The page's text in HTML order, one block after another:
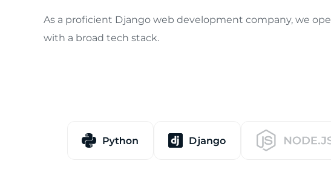
As a proficient Django web development company, we
with a broad tech stack.